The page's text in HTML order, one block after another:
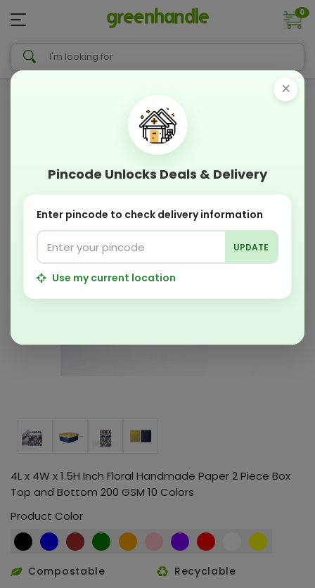
0
4L x 4W x 1.5H Inch Floral Handmade Paper 2 Piece Box
Top and Bottom 200 GSM 10 Colors
Product Color
Compostable
Recyclable
×
Pincode Unlocks Deals & Delivery
Enter pincode to check delivery information
UPDATE
Use my current location